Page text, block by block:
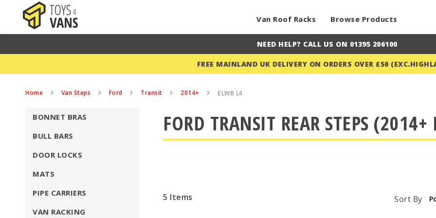
Van Roof Racks Browse Products
NEED HELP? CALL US ON 01395 206100
FREE MAINLAND UK DELIVERY ON ORDERS OVER £50
Home Van Steps Ford Transit 2014+ ELWB L4
FORD TRANSIT REAR STEPS
5 Items Sort By
BONNET BRAS
BULL BARS
DOOR LOCKS
MATS
PIPE CARRIERS
VAN RACKING